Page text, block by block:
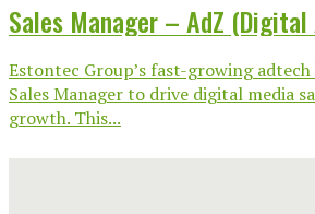
Sales Manager – AdZ
Estontec Group’s fast-growing
Sales Manager to drive digital media
growth. This...